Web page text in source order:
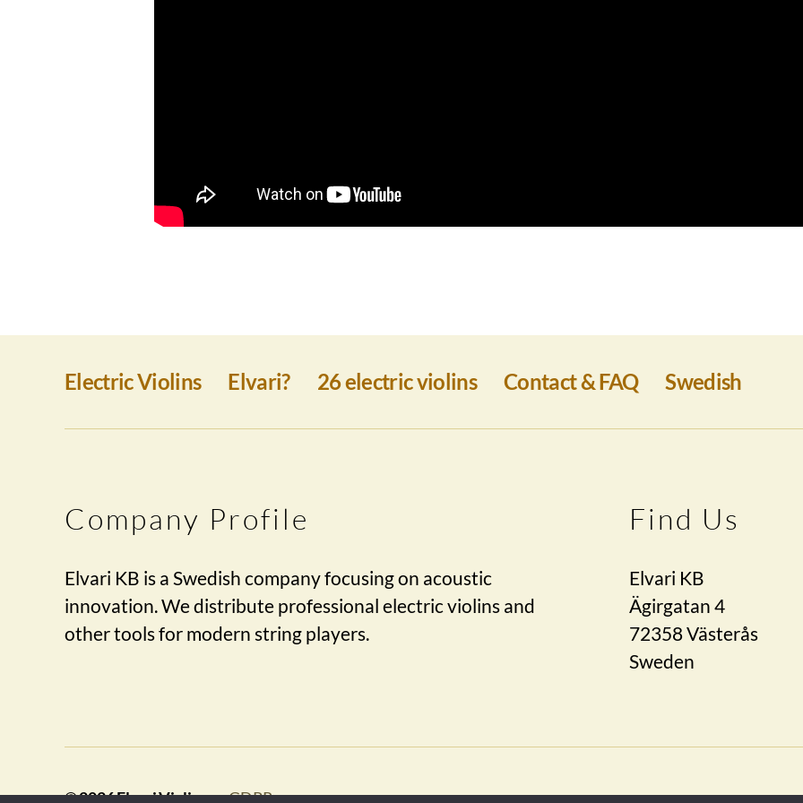
Electric Violins Elvari? 26 electric violins Contact & FAQ Swedish
Company Profile
Elvari KB is a Swedish company focusing on acoustic
innovation. We distribute professional electric violins and
other tools for modern string players.
Find Us
Elvari KB
Ägirgatan 4
72358 Västerås
Sweden
© 2026Elvari Violins GDPR